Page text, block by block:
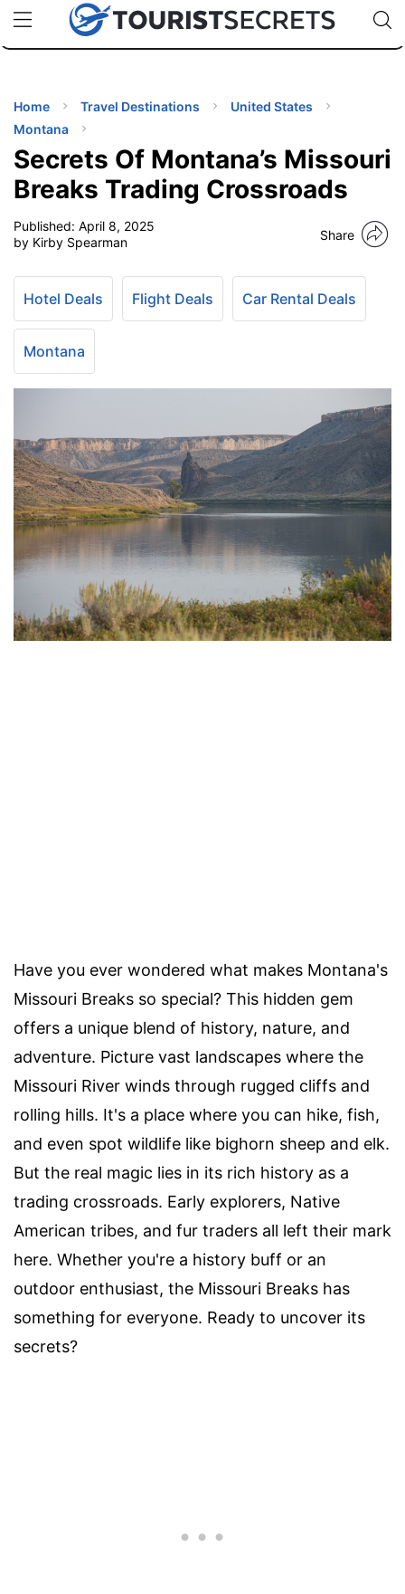
uPhoneCheap eSIM for 150+ Countries🇯🇵
🇹🇭
🇬🇧
🇺🇸
🇩🇪
Code:
Home Travel Destinations
United States
Montana
Secrets Of Montana’s Missouri
Breaks Trading Crossroads
Published: April 8, 2025
by Kirby Spearman
Share
Hotel Deals Flight Deals Car Rental Deals
Montana
Have you ever wondered what makes Montana's
Missouri Breaks so special? This hidden gem
offers a unique blend of history, nature, and
adventure. Picture vast landscapes where the
Missouri River winds through rugged cliffs and
rolling hills. It's a place where you can hike, fish,
and even spot wildlife like bighorn sheep and elk.
But the real magic lies in its rich history as a
trading crossroads. Early explorers, Native
American tribes, and fur traders all left their mark
here. Whether you're a history buff or an
outdoor enthusiast, the Missouri Breaks has
something for everyone. Ready to uncover its
secrets?